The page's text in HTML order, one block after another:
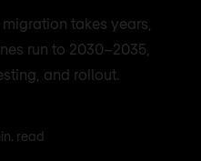
takes years,
run to 2030–2035,
and rollout.
read